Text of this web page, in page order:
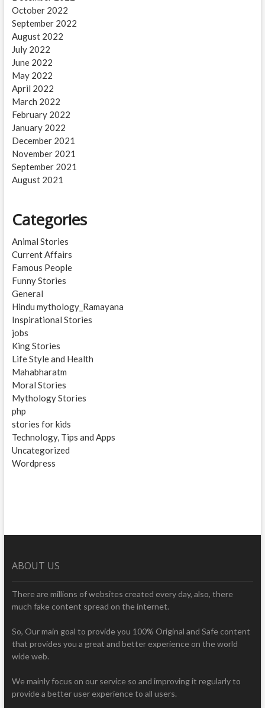
October 2022
September 2022
August 2022
July 2022
June 2022
May 2022
April 2022
March 2022
February 2022
January 2022
December 2021
November 2021
September 2021
August 2021
Categories
Animal Stories
Current Affairs
Famous People
Funny Stories
General
Hindu mythology_Ramayana
Inspirational Stories
jobs
King Stories
Life Style and Health
Mahabharatm
Moral Stories
Mythology Stories
php
stories for kids
Technology, Tips and Apps
Uncategorized
Wordpress
ABOUT US
There are millions of websites created every day, also, there
much fake content spread on the internet.
So, Our main goal to provide you 100% Original and Safe content
that provides you a great and better experience on the world
wide web.
We mainly focus on our service so and improving it regularly to
provide a better user experience to all users.